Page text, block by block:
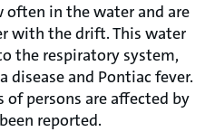
often in the water and are
with the drift. This water
the respiratory system,
disease and Pontiac fever.
of persons are affected by
reported.